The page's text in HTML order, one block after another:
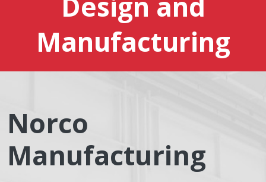
Manufacturing
Norco
Manufacturing